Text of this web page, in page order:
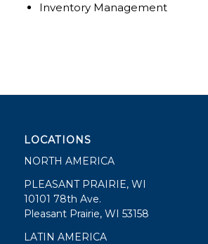
Inventory Management
LOCATIONS
NORTH AMERICA
PLEASANT PRAIRIE, WI
10101 78th Ave.
Pleasant Prairie, WI 53158
LATIN AMERICA